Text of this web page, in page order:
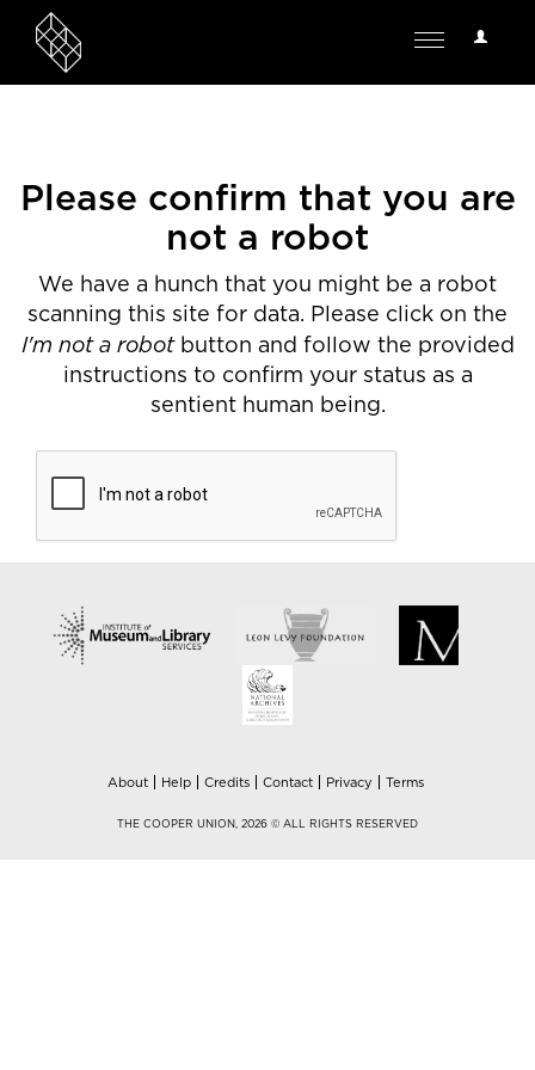
User
Toggle
Please confirm that you are
not a robot
We have a hunch that you might be a robot
scanning this site for data. Please click on the
I'm not a robotbutton and follow the provided
instructions to confirm your status as a
sentient human being.
About Help Credits Contact Privacy Terms
THE COOPER UNION, 2026 © ALL RIGHTS RESERVED